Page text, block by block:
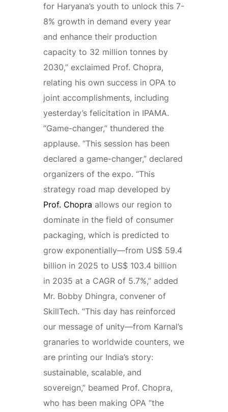
for Haryana’s youth to unlock this 7-
8% growth in demand every year
and enhance their production
capacity to 32 million tonnes by
2030,” exclaimed Prof. Chopra,
relating his own success in OPA to
joint accomplishments, including
yesterday’s felicitation in IPAMA.
“Game-changer,” thundered the
applause. “This session has been
declared a game-changer,” declared
organizers of the expo. “This
strategy road map developed by
Prof. Chopra allows our region to
dominate in the field of consumer
packaging, which is predicted to
grow exponentially—from US$ 59.4
billion in 2025 to US$ 103.4 billion
in 2035 at a CAGR of 5.7%,” added
Mr. Bobby Dhingra, convener of
SkillTech. “This day has reinforced
our message of unity—from Karnal’s
granaries to worldwide counters, we
are printing our India’s story:
sustainable, scalable, and
sovereign,” beamed Prof. Chopra,
who has been making OPA “the